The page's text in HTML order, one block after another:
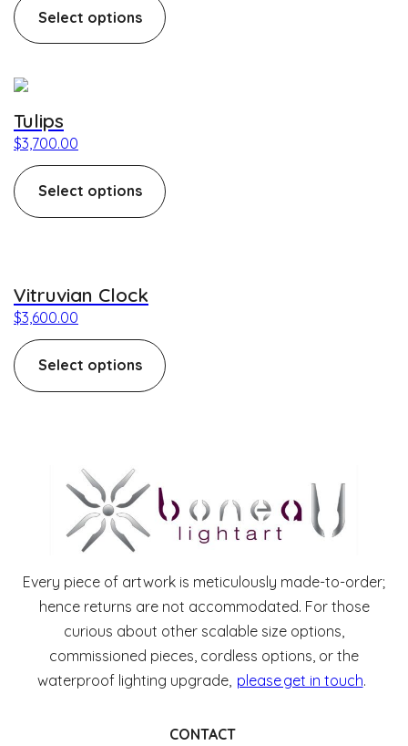
Select options
Tulips
$3,700.00
Select options
This product has multiple variants. The options may be
Vitruvian Clock
$3,600.00
Select options
Every piece of artwork is meticulously made-to-order;
hence returns are not accommodated. For those
curious about other scalable size options,
commissioned pieces, cordless options, or the
waterproof lighting upgrade, please get in touch.
CONTACT